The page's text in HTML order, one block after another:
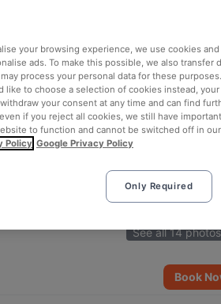
See all 14 photos
Book
your browsing experience, we use cookies
ads. To make this possible, we also transfer
process your personal data for these purposes.
like to choose a selection of cookies instead,
your consent at any time and can find
if you reject all cookies, we still have
to function and cannot be switched off in
Policy Google Privacy Policy
Only Required